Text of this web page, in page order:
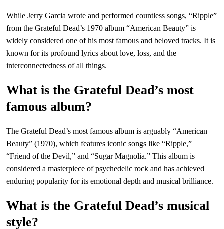
While Jerry Garcia wrote and performed countless songs, “Ripple”
from the Grateful Dead’s 1970 album “American Beauty” is
widely considered one of his most famous and beloved tracks. It is
known for its profound lyrics about love, loss, and the
interconnectedness of all things.
What is the Grateful Dead’s most
famous album?
The Grateful Dead’s most famous album is arguably “American
Beauty” (1970), which features iconic songs like “Ripple,”
“Friend of the Devil,” and “Sugar Magnolia.” This album is
considered a masterpiece of psychedelic rock and has achieved
enduring popularity for its emotional depth and musical brilliance.
What is the Grateful Dead’s musical
style?